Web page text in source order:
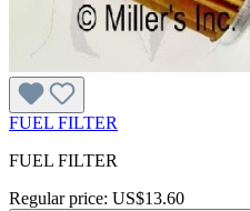
FUEL FILTER
FUEL FILTER
Regular price: US$13.60